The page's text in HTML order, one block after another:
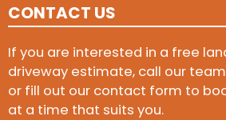
CONTACT US
If you are interested in a free
driveway estimate, call our
or fill out our contact form to
at a time that suits you.